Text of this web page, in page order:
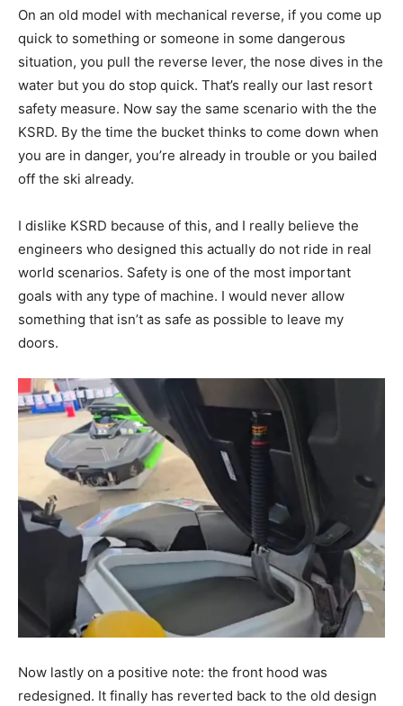
On an old model with mechanical reverse, if you come up
quick to something or someone in some dangerous
situation, you pull the reverse lever, the nose dives in the
water but you do stop quick. That’s really our last resort
safety measure. Now say the same scenario with the the
KSRD. By the time the bucket thinks to come down when
you are in danger, you’re already in trouble or you bailed
off the ski already.
I dislike KSRD because of this, and I really believe the
engineers who designed this actually do not ride in real
world scenarios. Safety is one of the most important
goals with any type of machine. I would never allow
something that isn’t as safe as possible to leave my
doors.
Now lastly on a positive note: the front hood was
redesigned. It finally has reverted back to the old design